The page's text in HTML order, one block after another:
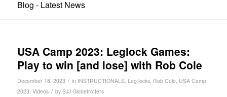
Blog - Latest News
USA Camp 2023: Leglock Games:
Play to win [and lose] with Rob Cole
December 18, 2023 / in INSTRUCTIONALS, Leg locks, Rob Cole, USA Camp
2023, Videos / by BJJ Globetrotters